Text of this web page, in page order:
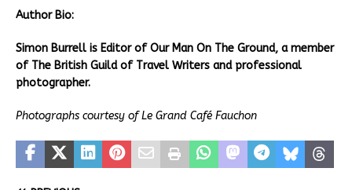
Author Bio:
Simon Burrell is Editor of Our Man On The Ground, a member
of The British Guild of Travel Writers and professional
photographer.
Photographs courtesy of Le Grand Café Fauchon